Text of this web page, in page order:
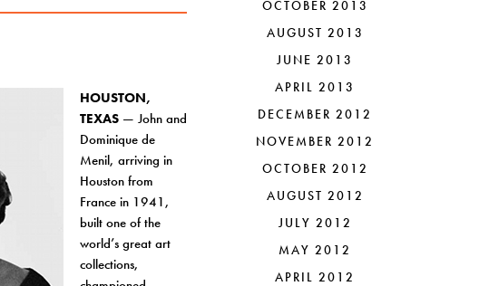
HOUSTON,
TEXAS — John and
Dominique de
Menil, arriving in
Houston from
France in 1941,
built one of the
world’s great art
collections,
OCTOBER 2013
AUGUST 2013
JUNE 2013
APRIL 2013
DECEMBER 2012
NOVEMBER 2012
OCTOBER 2012
AUGUST 2012
JULY 2012
MAY 2012
APRIL 2012